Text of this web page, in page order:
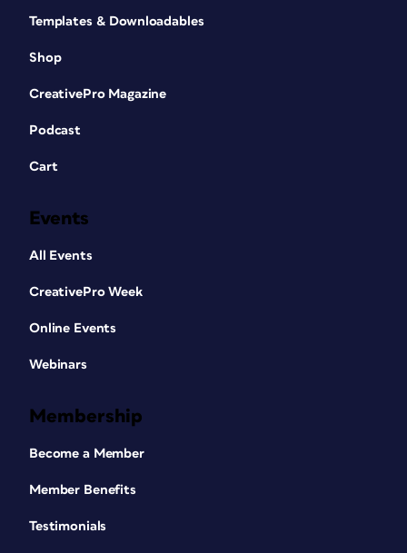
Templates & Downloadables
Shop
CreativePro Magazine
Podcast
Cart
Events
All Events
CreativePro Week
Online Events
Webinars
Membership
Become a Member
Member Benefits
Testimonials